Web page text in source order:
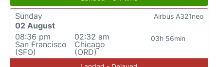
Sunday
02 August
08:36 pm
San Francisco
(SFO)
02:32 am
Chicago
(ORD)
03h 56min
Airbus A321neo